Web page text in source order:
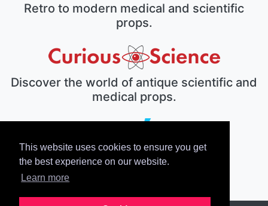
This website uses cookies to ensure you get
the best experience on our website.
Learn more
Retro to modern medical and scientific
props.
Discover the world of antique scientific and
medical props.
The electronic prop house.